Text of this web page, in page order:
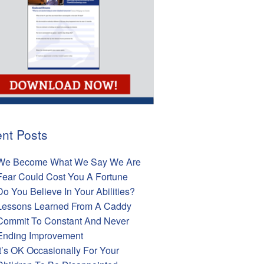
Posts
Become What We Say We Are
Could Cost You A Fortune
You Believe In Your Abilities?
Learned From A Caddy
To Constant And Never
Improvement
OK Occasionally For Your